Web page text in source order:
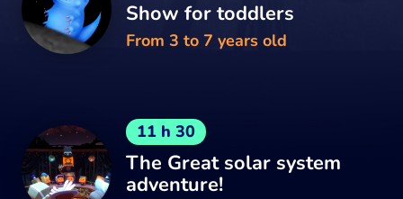
Show for toddlers
From 3 to 7 years old
11 h 30
The Great solar system
adventure!